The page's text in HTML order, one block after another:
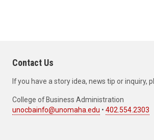
Contact Us
If you have a story idea, news tip or inquiry,
College of Business Administration
unocbainfo@unomaha.edu • 402.554.2303